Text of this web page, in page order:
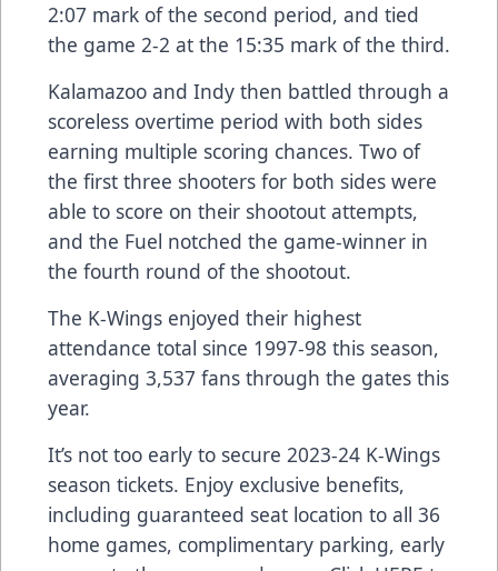
2:07 mark of the second period, and tied
the game 2-2 at the 15:35 mark of the third.
Kalamazoo and Indy then battled through a
scoreless overtime period with both sides
earning multiple scoring chances. Two of
the first three shooters for both sides were
able to score on their shootout attempts,
and the Fuel notched the game-winner in
the fourth round of the shootout.
The K-Wings enjoyed their highest
attendance total since 1997-98 this season,
averaging 3,537 fans through the gates this
year.
It’s not too early to secure 2023-24 K-Wings
season tickets. Enjoy exclusive benefits,
including guaranteed seat location to all 36
home games, complimentary parking, early